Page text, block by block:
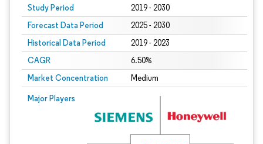
Study Period 2019 - 2030
Forecast Data Period 2025 - 2030
Historical Data Period 2019 - 2023
CAGR 6.50%
Market Concentration Medium
Major Players